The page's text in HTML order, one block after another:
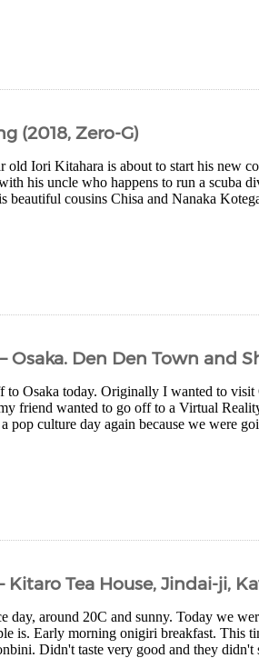
(2018, Zero-G)
old Iori Kitahara is about to start his new
his uncle who happens to run a scuba
beautiful cousins Chisa and Nanaka
Osaka. Den Den Town and
to Osaka today. Originally I wanted to
friend wanted to go off to a Virtual
pop culture day again because we were
Kitaro Tea House, Jindai-ji,
day, around 20C and sunny. Today we
is. Early morning onigiri breakfast. This
Didn't taste very good and they